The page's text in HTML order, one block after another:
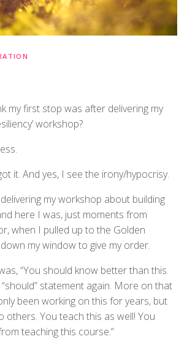
my first stop was after delivering my
workshop?
it. And yes, I see the irony/hypocrisy.
my workshop about building
here I was, just moments from
when I pulled up to the Golden
my window to give my order.
“You should know better than this.
statement again. More on that
been working on this for years, but
others. You teach this as well! You
teaching this course.”